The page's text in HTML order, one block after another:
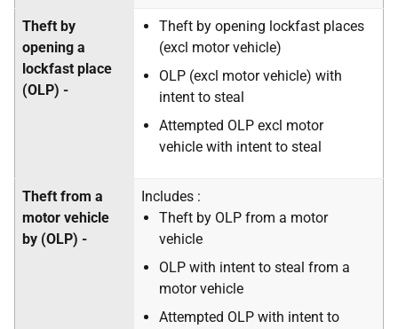
Theft by
opening a
lockfast place
(OLP) -
Theft by opening lockfast places
(excl motor vehicle)
OLP (excl motor vehicle) with
intent to steal
Attempted OLP excl motor
vehicle with intent to steal
Theft from a
motor vehicle
by (OLP) -
Includes :
Theft by OLP from a motor
vehicle
OLP with intent to steal from a
motor vehicle
Attempted OLP with intent to